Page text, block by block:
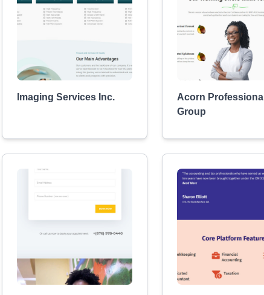
Imaging Services Inc.
Acorn Professional
Group